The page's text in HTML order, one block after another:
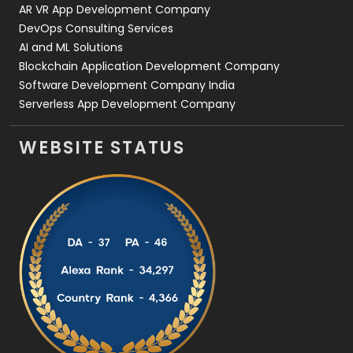
AR VR App Development Company
DevOps Consulting Services
AI and ML Solutions
Blockchain Application Development Company
Software Development Company India
Serverless App Development Company
WEBSITE STATUS